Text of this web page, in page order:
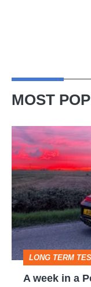
MOST
week
in
a
Porsche
911
GT3:
why
the
LONG TERM
A week in a